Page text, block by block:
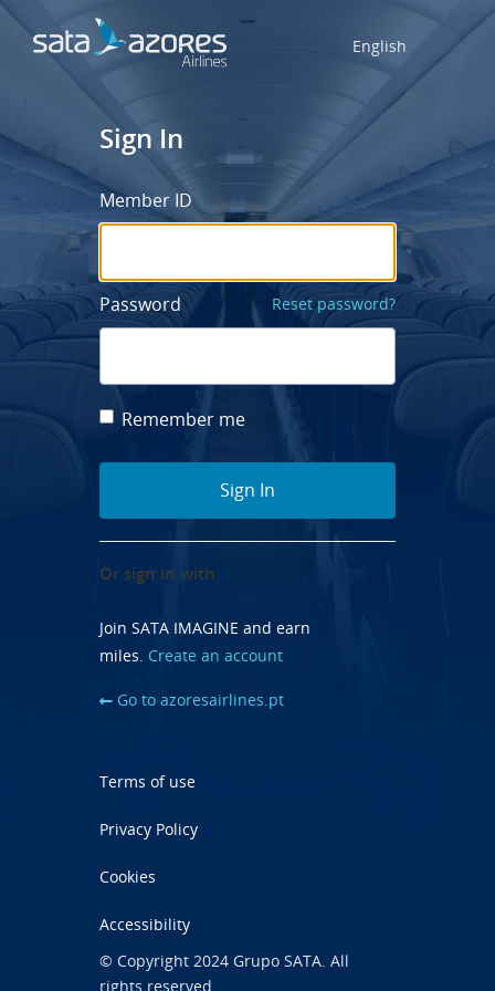
English
Sign In
Member ID
Password Reset password?
Remember me
Or sign in with
Join SATA IMAGINE and earn
miles. Create an account
Go to azoresairlines.pt
© Copyright 2024 Grupo SATA. All
rights reserved.
Terms of use
Privacy Policy
Cookies
Accessibility